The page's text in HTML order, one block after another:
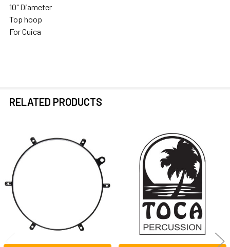
SELECT
10" Diameter
Top hoop
For Cuica
RELATED PRODUCTS
Related
Products